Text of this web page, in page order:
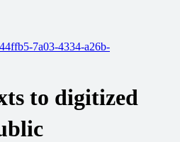
7a03-4334-a26b-
to digitized